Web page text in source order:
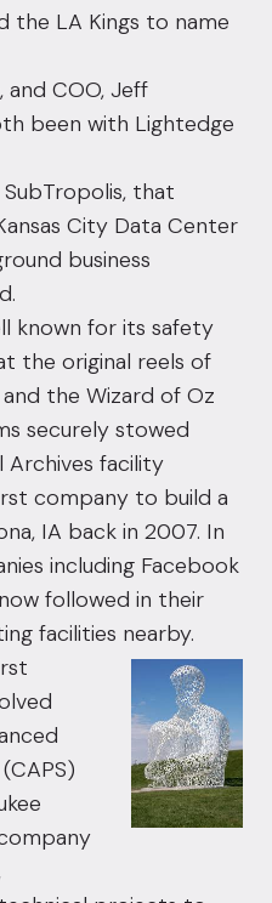
the LA Kings to name
and COO, Jeff
been with Lightedge
that
City Data Center
business
known for its safety
the original reels of
the Wizard of Oz
securely stowed
Archives facility
company to build a
IA back in 2007. In
including Facebook
followed in their
facilities nearby.